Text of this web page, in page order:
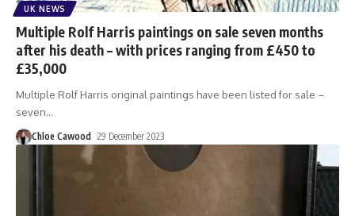
UK NEWS
Multiple Rolf Harris paintings on sale seven months
after his death – with prices ranging from £450 to
£35,000
Multiple Rolf Harris original paintings have been listed for sale –
seven…
Chloe Cawood 29 December 2023